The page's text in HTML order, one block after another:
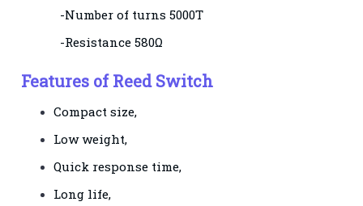
-Number of turns 5000T
-Resistance 580Ω
Features of Reed Switch
Compact size,
Low weight,
Quick response time,
Long life,